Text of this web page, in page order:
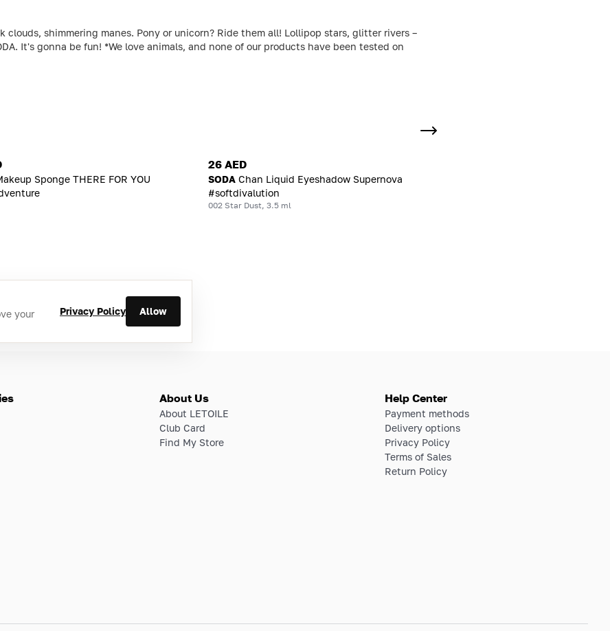
clouds, shimmering manes. Pony or unicorn? Ride them all! Lollipop stars, glitter rivers –
It's gonna be fun! *We love animals, and none of our products have been tested on
Sponge THERE FOR YOU
26 AED
SODA Chan Liquid Eyeshadow Supernova
#softdivalution
002 Star Dust, 3.5 ml
your
Privacy Policy Allow
About Us
About LETOILE
Club Card
Find My Store
Help Center
Payment methods
Delivery options
Privacy Policy
Terms of Sales
Return Policy